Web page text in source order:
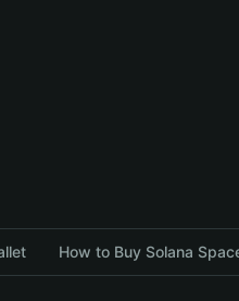
How to Buy Solana